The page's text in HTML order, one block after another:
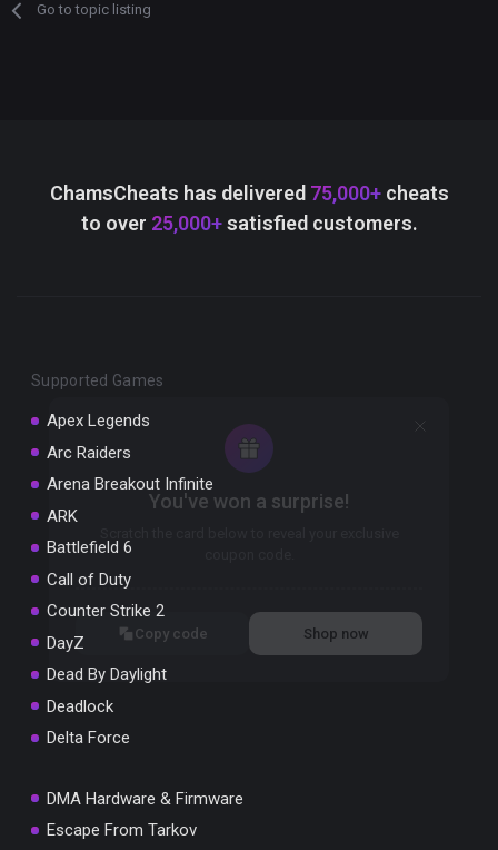
Go to topic listing
ChamsCheats has delivered 75,000+cheats
to over 25,000+satisfied customers.
Supported Games
Apex Legends
Arc Raiders
Arena Breakout Infinite
ARK
Battlefield 6
Call of Duty
Counter Strike 2
DayZ
Dead By Daylight
Deadlock
Delta Force
DMA Hardware & Firmware
Escape From Tarkov
You've won a surprise!
SUMMER10
Copy code Shop now